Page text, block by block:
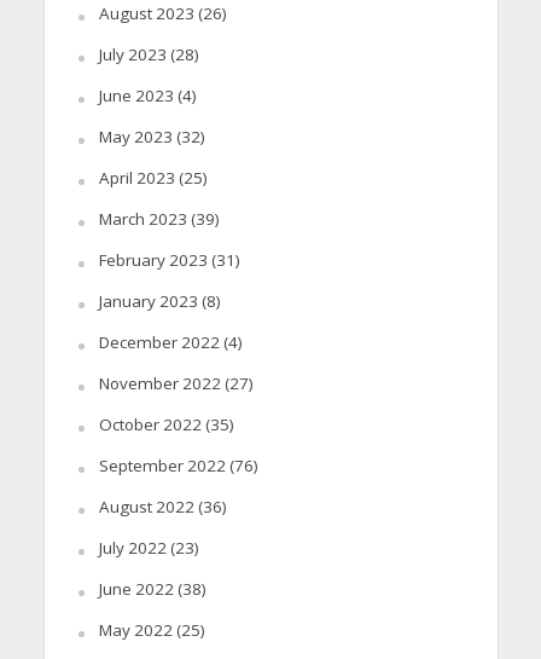
August 2023 (26)
July 2023 (28)
June 2023 (4)
May 2023 (32)
April 2023 (25)
March 2023 (39)
February 2023 (31)
January 2023 (8)
December 2022(4)
November 2022(27)
October 2022(35)
September 2022(76)
August 2022(36)
July 2022(23)
June 2022(38)
May 2022(25)